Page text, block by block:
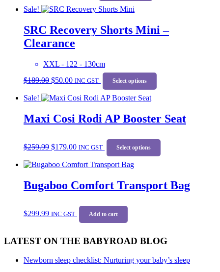
$27.99.$23.79.
The
options
on
product
Sale!
SRC Recovery Shorts Mini –
Clearance
XXL - 122 - 130cm
$189.00 price
$189.00.
$50.00price
$50.00.
INC GST Select options
The
options
be
page
Sale!
Maxi Cosi Rodi AP Booster Seat
$259.99 price
$259.99.
$179.00price
$179.00.
INC GST Select options
The
options
the
product
Bugaboo Comfort Transport Bag
$299.99 INC GST Add to cart
LATEST ON THE BABYROAD BLOG
Newborn sleep checklist: Nurturing your baby’s sleep